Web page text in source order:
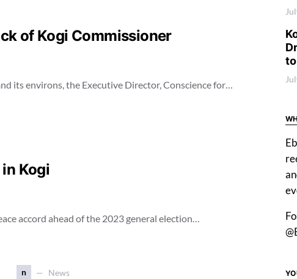
of Kogi Commissioner
its environs, the Executive Director, Conscience for…
Kogi
accord ahead of the 2023 general election…
n News